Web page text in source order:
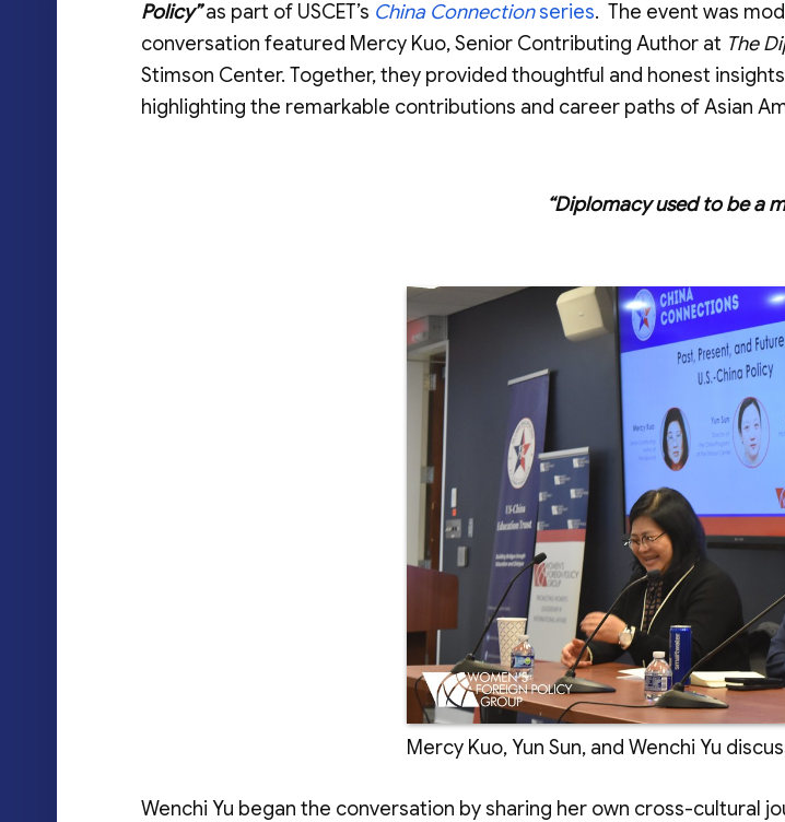
Policy” as part of USCET’s China Connectionseries. The event was
conversation featured Mercy Kuo, Senior Contributing Author at The
Stimson Center. Together, they provided thoughtful and honest
highlighting the remarkable contributions and career paths of Asian
“Diplomacy used to be a
Mercy Kuo, Yun Sun, and Wenchi Yu
Wenchi Yu began the conversation by sharing her own cross-cultural